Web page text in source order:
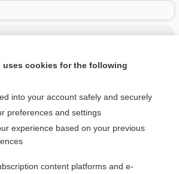
Surgery - Other Cardiac Procedures
the entire topic?
uses cookies for the following
into your account safely and securely
preferences and settings
experience based on your previous
content platforms and e-